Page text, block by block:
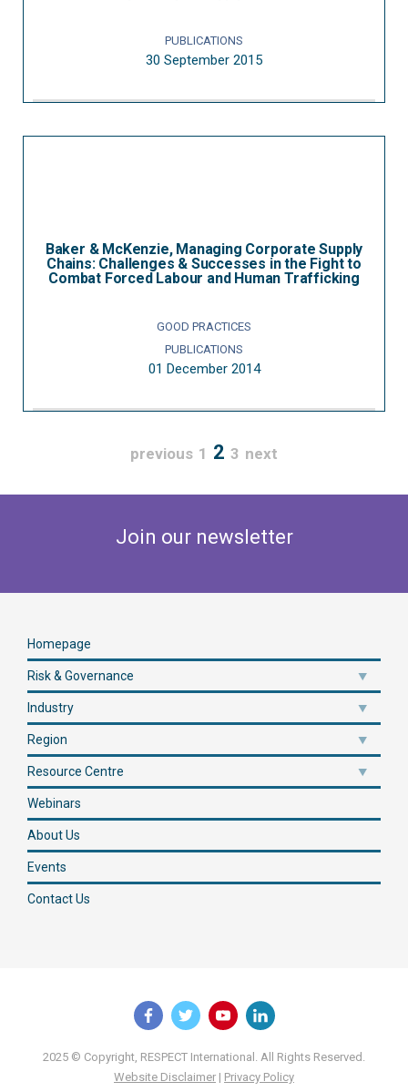
PUBLICATIONS
30 September 2015
Baker & McKenzie, Managing Corporate Supply
Chains: Challenges & Successes in the Fight to
Combat Forced Labour and Human Trafficking
GOOD PRACTICES
PUBLICATIONS
01 December 2014
previous 1 2 3 next
Join our newsletter
Homepage
Risk & Governance
Industry
Region
Resource Centre
Webinars
About Us
Events
Contact Us
2025 © Copyright, RESPECT International. All Rights Reserved.
Website Disclaimer | Privacy Policy